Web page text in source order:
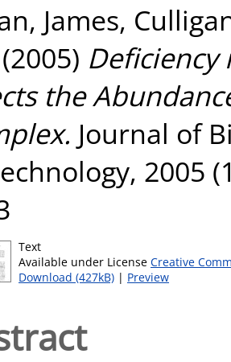
James,
(2005)
the
Journal of
2005
Text
Available under License Creative
Download (427kB) | Preview